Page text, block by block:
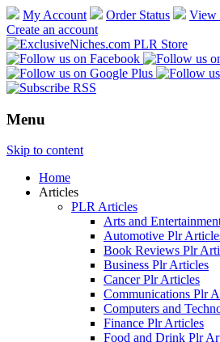
My Account Order Status View
Create an account
Menu
Skip to content
Home
Articles
PLR Articles
Arts and
Automotive Plr
Book Reviews Plr
Business Plr Articles
Cancer Plr Articles
Communications Plr
Computers and
Finance Plr Articles
Food and Drink Plr